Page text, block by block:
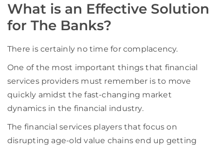
What is an Effective Solution
for The Banks?
There is certainly no time for complacency.
One of the most important things that financial
services providers must remember is to move
quickly amidst the fast-changing market
dynamics in the financial industry.
The financial services players that focus on
disrupting age-old value chains end up getting